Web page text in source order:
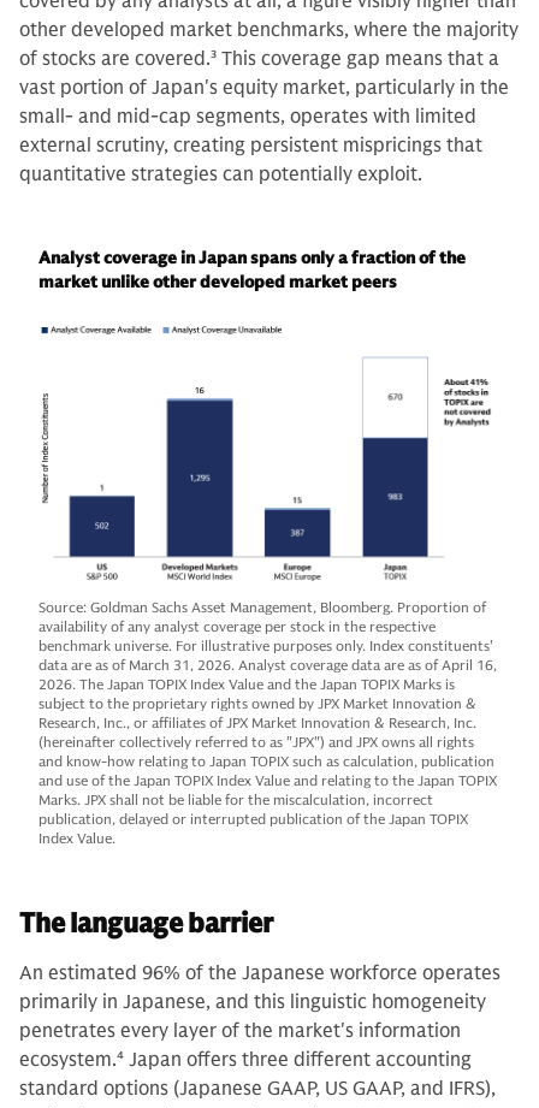
other developed market benchmarks, where the majority
of stocks are covered.3 This coverage gap means that a
vast portion of Japan's equity market, particularly in the
small- and mid-cap segments, operates with limited
external scrutiny, creating persistent mispricings that
quantitative strategies can potentially exploit.
Analyst coverage in Japan spans only a fraction of the
market unlike other developed market peers
Source: Goldman Sachs Asset Management, Bloomberg. Proportion of
availability of any analyst coverage per stock in the respective
benchmark universe. For illustrative purposes only. Index constituents'
data are as of March 31, 2026. Analyst coverage data are as of April 16,
2026. The Japan TOPIX Index Value and the Japan TOPIX Marks is
subject to the proprietary rights owned by JPX Market Innovation &
Research, Inc., or affiliates of JPX Market Innovation & Research, Inc.
(hereinafter collectively referred to as "JPX") and JPX owns all rights
and know-how relating to Japan TOPIX such as calculation, publication
and use of the Japan TOPIX Index Value and relating to the Japan TOPIX
Marks. JPX shall not be liable for the miscalculation, incorrect
publication, delayed or interrupted publication of the Japan TOPIX
Index Value.
The language barrier
An estimated 96% of the Japanese workforce operates
primarily in Japanese, and this linguistic homogeneity
penetrates every layer of the market's information
ecosystem.4 Japan offers three different accounting
standard options (Japanese GAAP, US GAAP, and IFRS),